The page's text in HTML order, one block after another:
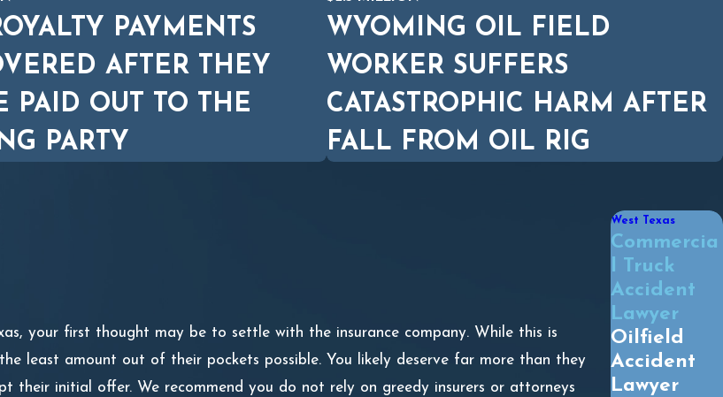
PAYMENTS
AFTER THEY
PAID OUT TO THE
PARTY
WYOMING OIL FIELD
WORKER SUFFERS
CATASTROPHIC HARM AFTER
FALL FROM OIL RIG
your first thought may be to settle with the insurance company. While this is
least amount out of their pockets possible. You likely deserve far more than they
their initial offer. We recommend you do not rely on greedy insurers or attorneys
West Texas
Commercia
l Truck
Accident
Lawyer
Oilfield
Accident
Lawyer